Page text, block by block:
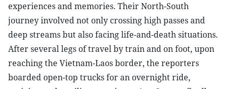
experiences and memories. Their North-South
journey involved not only crossing high passes and
deep streams but also facing life-and-death situations.
After several legs of travel by train and on foot, upon
reaching the Vietnam-Laos border, the reporters
boarded open-top trucks for an overnight ride,